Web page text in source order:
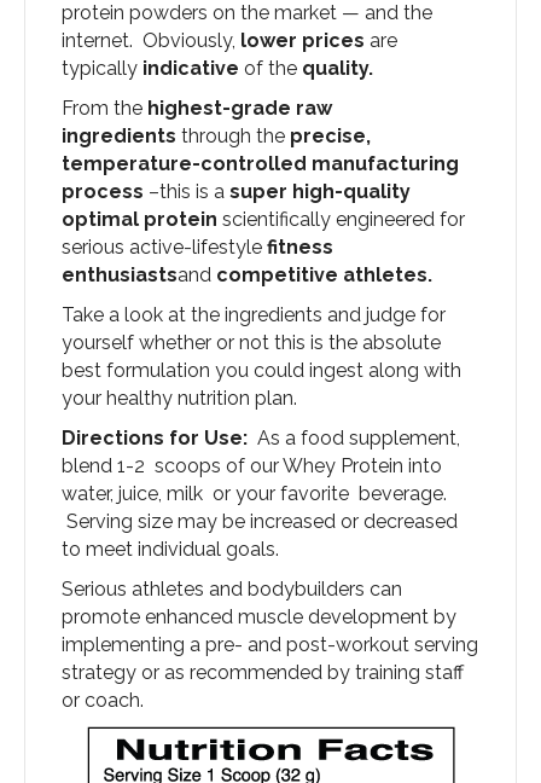
protein powders on the market — and the
internet. Obviously, lower prices are
typically indicative of the quality.
From the highest-grade raw
ingredients through the precise,
temperature-controlled manufacturing
process –this is a super high-quality
optimal protein scientifically engineered for
serious active-lifestyle fitness
enthusiastsand competitive athletes.
Take a look at the ingredients and judge for
yourself whether or not this is the absolute
best formulation you could ingest along with
your healthy nutrition plan.
Directions for Use: As a food supplement,
blend 1-2 scoops of our Whey Protein into
water, juice, milk or your favorite beverage.
Serving size may be increased or decreased
to meet individual goals.
Serious athletes and bodybuilders can
promote enhanced muscle development by
implementing a pre- and post-workout serving
strategy or as recommended by training staff
or coach.